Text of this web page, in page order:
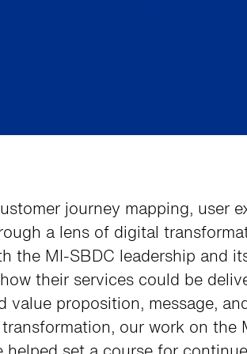
journey mapping, user
a lens of digital
the MI-SBDC leadership and
their services could be
value proposition, message,
our work on the